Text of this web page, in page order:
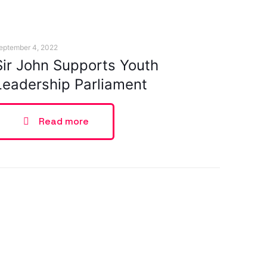
4, 2022
John Supports Youth
Parliament
Read more